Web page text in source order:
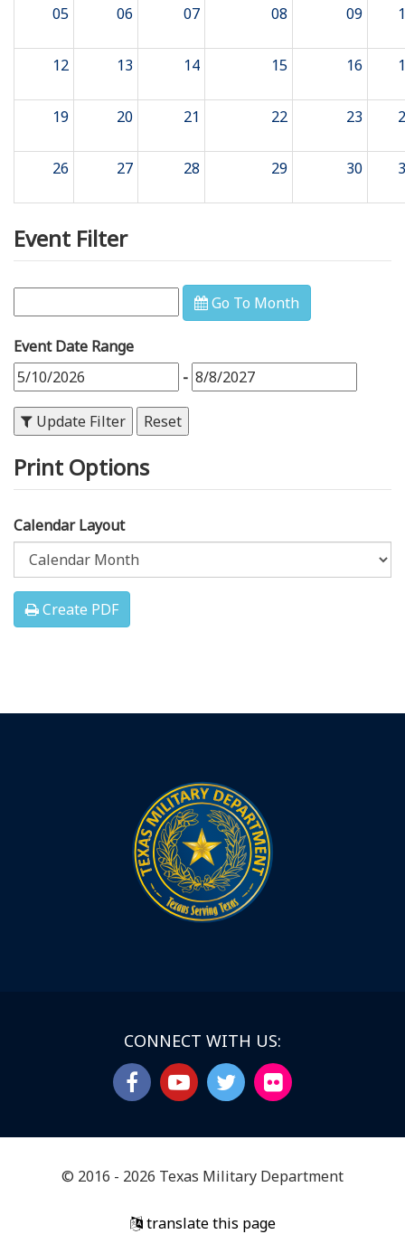
05 06 07 08 09
12 13 14 15 16
19 20 21 22 23
26 27 28 29 30
Event Filter
Go To Month
Event Date Range
-
Update Filter
Print Options
Calendar Layout
Create PDF
CONNECT WITH US:
© 2016 - 2026 Texas Military Department
translate this page